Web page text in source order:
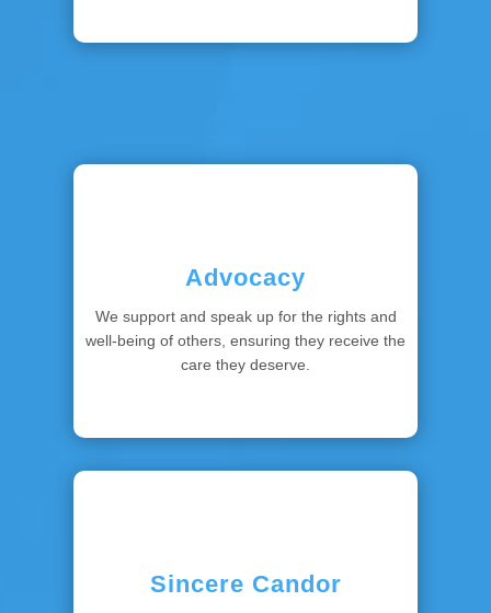
Advocacy
We support and speak up for the rights and
well-being of others, ensuring they receive the
care they deserve.
Sincere Candor